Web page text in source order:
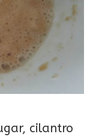
cilantro